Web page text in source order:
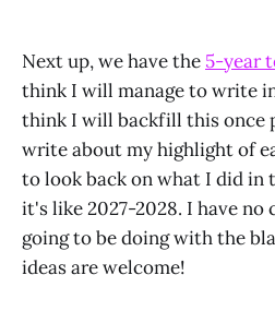
Next up, we have the 5-year
think I will manage to write
think I will backfill this once
write about my highlight of
to look back on what I did in
it's like 2027-2028. I have no
going to be doing with the
ideas are welcome!